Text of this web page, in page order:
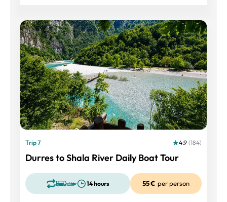
Trip 7 4.9 (184)
Durres to Shala River Daily Boat Tour
14 hours 55 € per person